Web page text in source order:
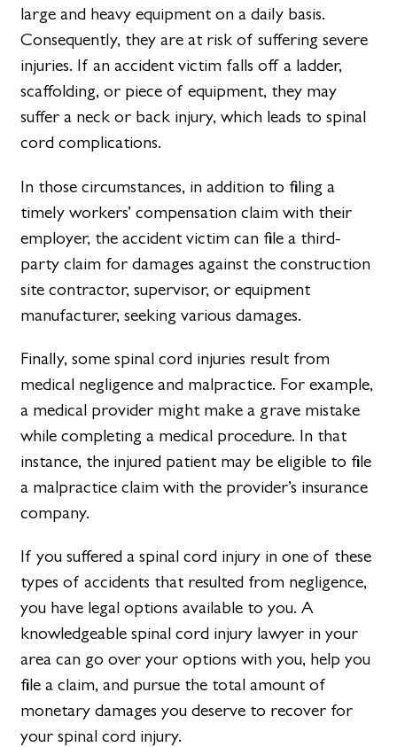
large and heavy equipment on a daily basis.
Consequently, they are at risk of suffering severe
injuries. If an accident victim falls off a ladder,
scaffolding, or piece of equipment, they may
suffer a neck or back injury, which leads to spinal
cord complications.
In those circumstances, in addition to filing a
timely workers’ compensation claim with their
employer, the accident victim can file a third-
party claim for damages against the construction
site contractor, supervisor, or equipment
manufacturer, seeking various damages.
Finally, some spinal cord injuries result from
medical negligence and malpractice. For example,
a medical provider might make a grave mistake
while completing a medical procedure. In that
instance, the injured patient may be eligible to file
a malpractice claim with the provider’s insurance
company.
If you suffered a spinal cord injury in one of these
types of accidents that resulted from negligence,
you have legal options available to you. A
knowledgeable spinal cord injury lawyer in your
area can go over your options with you, help you
file a claim, and pursue the total amount of
monetary damages you deserve to recover for
your spinal cord injury.